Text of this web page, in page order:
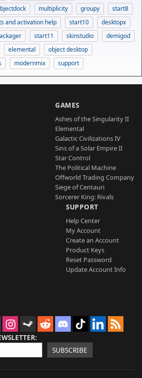
multiplicity groupy
start8
and activation help start10
desktopx
start11 skinstudio
demigod
elemental
object desktop
modernmix support
GAMES
Ashes of the Singularity II
Elemental
Galactic Civilizations IV
Sins of a Solar Empire II
Star Control
The Political Machine
Offworld Trading Company
Siege of Centauri
Sorcerer King: Rivals
SUPPORT
Help Center
My Account
Create an Account
Product Keys
Reset Password
Update Account Info
SUBSCRIBE